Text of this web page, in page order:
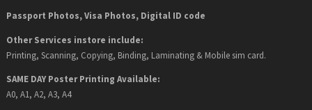
Passport Photos, Visa Photos, Digital ID code
Other Services instore include:
Printing, Scanning, Copying, Binding, Laminating & Mobile sim card.
SAME DAY Poster Printing Available:
A0, A1, A2, A3, A4